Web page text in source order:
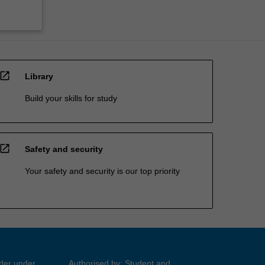
open_in_new Library
Build your skills for study
open_in_new Safety and security
Your safety and security is our top priority